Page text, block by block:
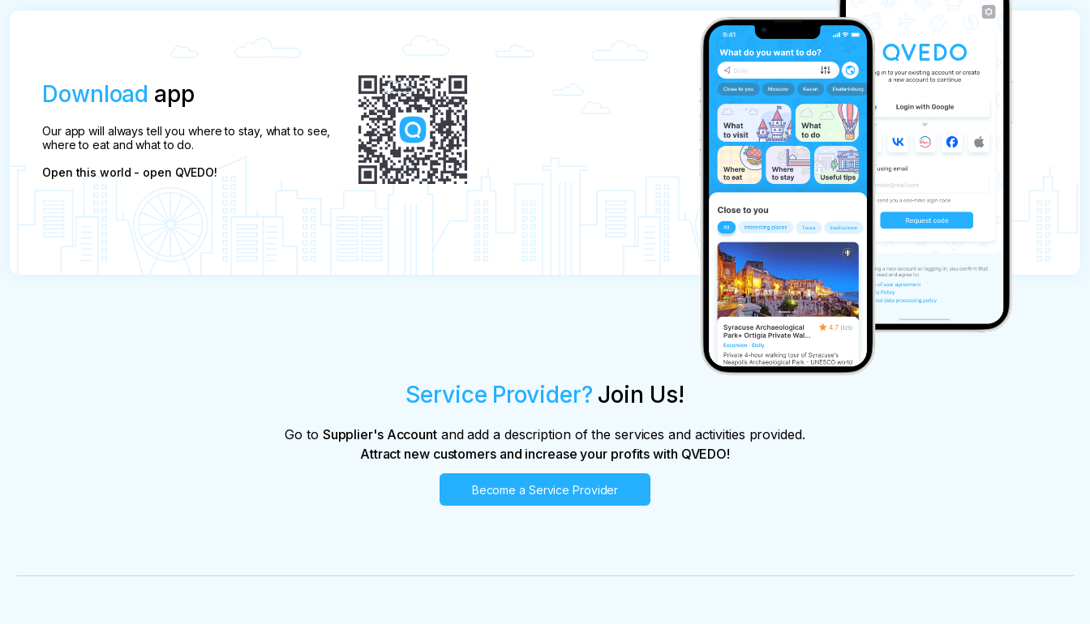
Download app
Our app will always tell you where to stay, what to see,
where to eat and what to do.
Open this world - open QVEDO!
Service Provider? Join Us!
Go to Supplier's Accountand add a description of the services and activities provided.
Attract new customers and increase your profits with QVEDO!
Become a Service Provider